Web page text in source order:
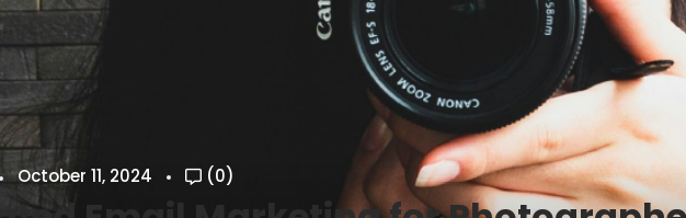
October 11, 2024 (0)